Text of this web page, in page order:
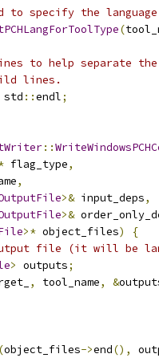
to specify the
(
to help separate
lines.
std ::endl;
::
flag_type,
,
>& input_deps,
>&
>* object_files)
{
file (it will be
> outputs;
, tool_name, &
(object_files->end(),